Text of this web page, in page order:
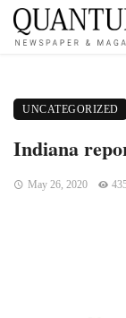
UNCATEGORIZED
Indiana
May 26, 2020